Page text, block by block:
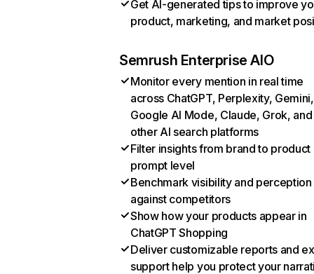
Get AI-generated tips to improve
product, marketing, and market
Semrush Enterprise AIO
Monitor every mention in real time
across ChatGPT, Perplexity, Gemini,
Google AI Mode, Claude, Grok, and
other AI search platforms
Filter insights from brand to product
prompt level
Benchmark visibility and perception
against competitors
Show how your products appear in
ChatGPT Shopping
Deliver customizable reports and
support help you protect your